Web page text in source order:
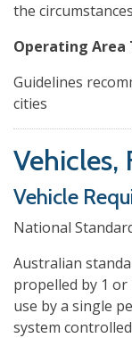
the
Operating Area
Guidelines
cities
Vehicles,
Vehicle
National
Australian
propelled by 1
use by a single
system